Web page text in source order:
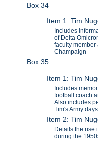
Box 34
Item 1: Tim
Includes
of Delta
faculty member
Champaign
Box 35
Item 1: Tim
Includes
football coach
Also includes
Tim's Army
Item 2: Tim
Details the rise
during the